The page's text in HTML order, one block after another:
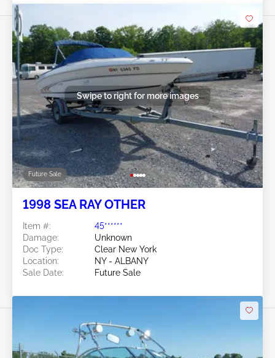
Future Sale
Swipe to right for more images
1998 SEA RAY OTHER
Item #:
45******
Damage:
Unknown
Doc Type:
Clear New York
Location:
NY - ALBANY
Sale Date:
Future Sale